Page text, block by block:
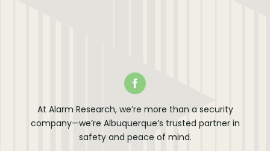
At Alarm Research, we’re more than a security
company—we’re Albuquerque’s trusted partner in
safety and peace of mind.